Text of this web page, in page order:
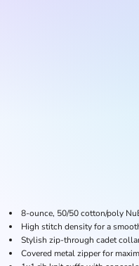
8-ounce, 50/50 cotton/poly
High stitch density for a
Stylish zip-through cadet
Covered metal zipper for